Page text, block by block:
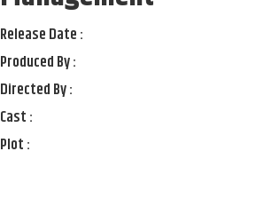
Release Date :
Produced By :
Directed By :
Cast :
Plot :